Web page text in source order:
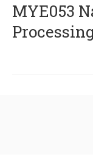
ΜΥΕ053